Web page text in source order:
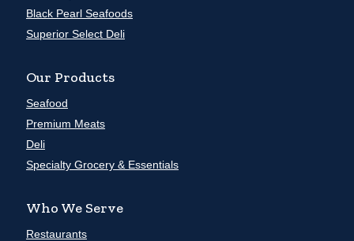
Black Pearl Seafoods
Superior Select Deli
Our Products
Seafood
Premium Meats
Deli
Specialty Grocery & Essentials
Who We Serve
Restaurants